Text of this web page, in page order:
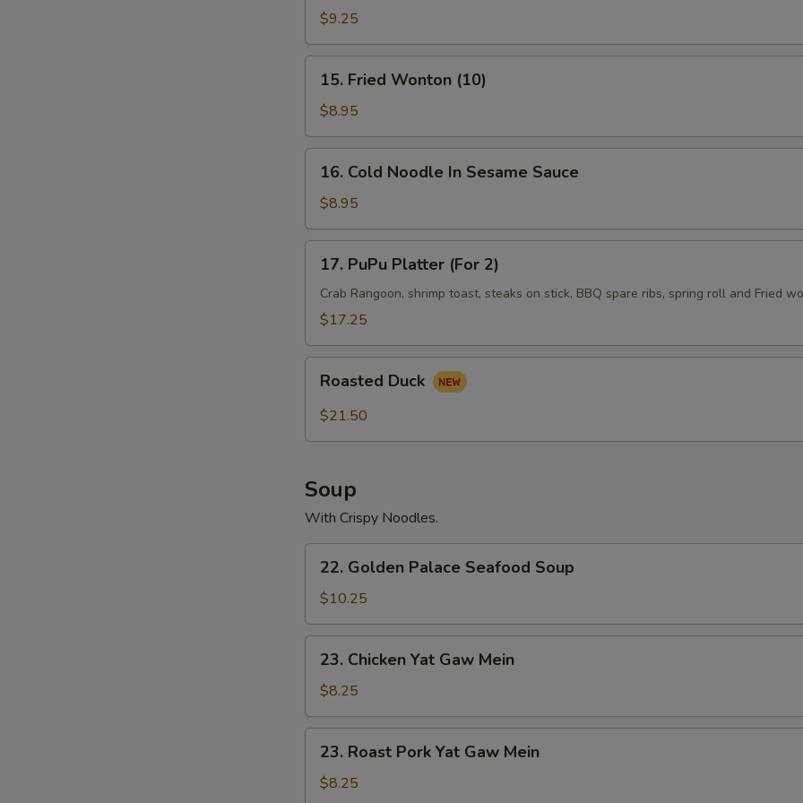
Rangoon
Cheese
Wonton
(10)
$9.25
Fried
Wonton
(10)
15. Fried Wonton (10)
$8.95
Cold
Noodle
In
Sesame
Sauce
16. Cold Noodle In Sesame Sauce
$8.95
PuPu
Platter
(For
17. PuPu Platter (For 2)
Crab Rangoon, shrimp toast, steaks on stick, BBQ spare ribs, spring roll and Fried
$17.25
Duck
Roasted Duck
$21.50
Soup
With Crispy Noodles.
Golden
Palace
Seafood
Soup
22. Golden Palace Seafood Soup
$10.25
Chicken
Yat
Gaw
Mein
23. Chicken Yat Gaw Mein
$8.25
Roast
Pork
23. Roast Pork Yat Gaw Mein
$8.25